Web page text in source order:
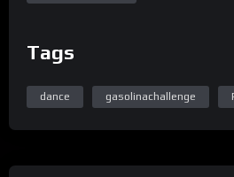
Tags
dance gasolinachallenge